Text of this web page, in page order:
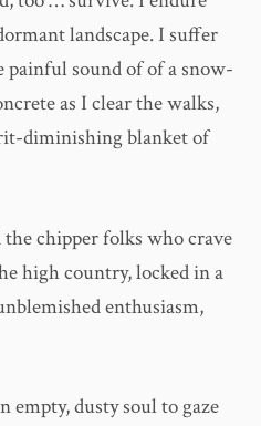
landscape. I suffer
sound of of a snow-
as I clear the walks,
diminishing blanket of
chipper folks who crave
high country, locked in a
enthusiasm,
empty, dusty soul to gaze